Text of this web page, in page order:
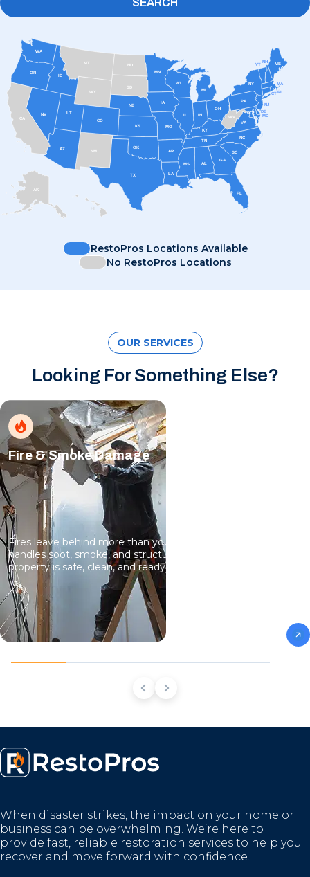
AK
FL
NH
MI
VT ME
RI
NY
PA
NJ
DE
MD
VA
WV
OH
IN
IL
CT
WI
NC
DC
MA
TN
AR
MO
GA
SC
KY
AL
LA
MS
IA
MN
OK
TX
NM
KS
NE
SD
ND
WY
MT
CO
ID
UT
AZ
NV
OR
WA
CA
RestoPros Locations Available
No RestoPros Locations
OUR SERVICES
Looking For Something Else?
Fire & Smoke Damage
Fires leave behind more than you can see. Our team
handles soot, smoke, and structural damage so your
property is safe, clean, and ready to live in again.
When disaster strikes, the impact on your home or
business can be overwhelming. We’re here to
provide fast, reliable restoration services to help you
recover and move forward with confidence.